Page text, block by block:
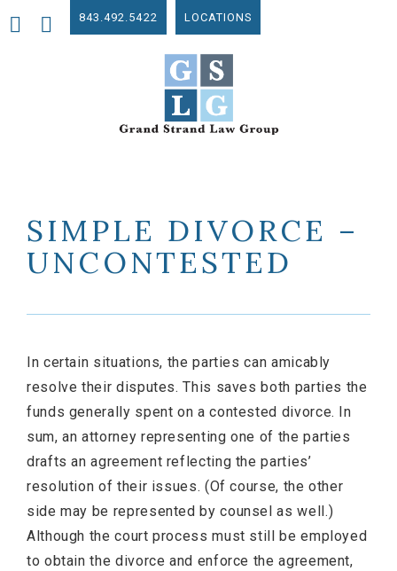
843.492.5422 LOCATIONS
SIMPLE DIVORCE –
UNCONTESTED
In certain situations, the parties can amicably
resolve their disputes. This saves both parties the
funds generally spent on a contested divorce. In
sum, an attorney representing one of the parties
drafts an agreement reflecting the parties’
resolution of their issues. (Of course, the other
side may be represented by counsel as well.)
Although the court process must still be employed
to obtain the divorce and enforce the agreement,